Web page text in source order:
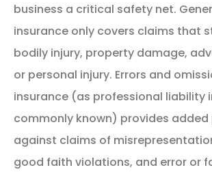
business a critical safety net.
insurance only covers claims that
bodily injury, property damage,
or personal injury. Errors and
insurance (as professional liability
commonly known) provides
against claims of
good faith violations, and error or